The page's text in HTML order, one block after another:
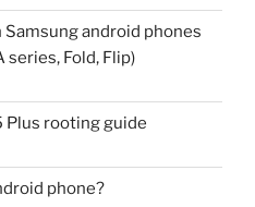
android phones
series, Fold, Flip)
Plus rooting guide
phone?